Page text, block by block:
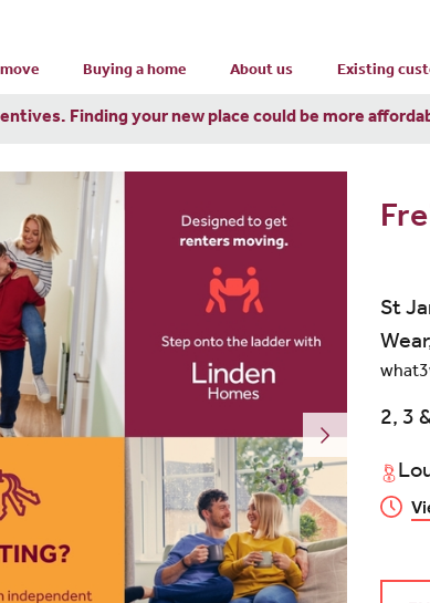
Buying a home About us Existing
Finding your new place could be more
St
2, 3